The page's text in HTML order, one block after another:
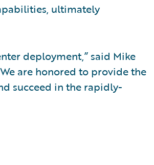
ultimately
deployment,” said Mike
are honored to provide the
succeed in the rapidly-